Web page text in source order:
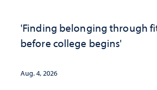
'Finding belonging through
before college begins'
Aug. 4, 2026